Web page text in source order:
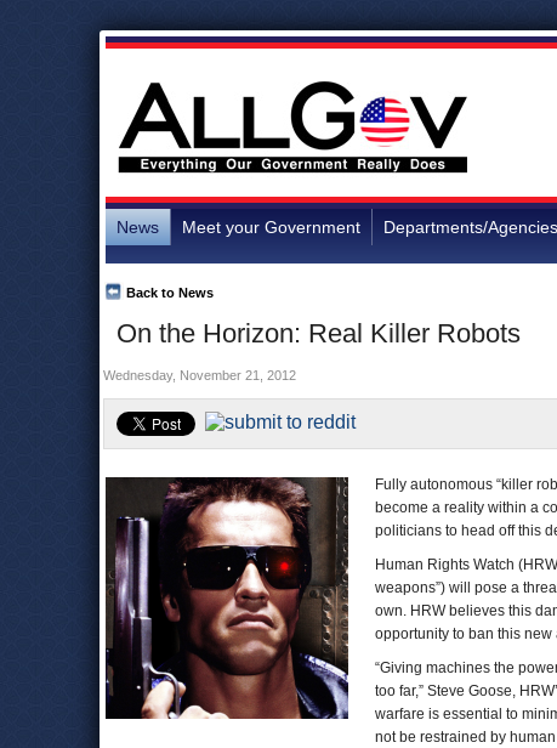
News Meet your Government Departments/Agencies
On the Horizon: Real Killer Robots
Back to News
Wednesday, November 21, 2012
Fully autonomous “killer
become a reality within a
politicians to head off this
Human Rights Watch
weapons”) will pose a
own. HRW believes this
opportunity to ban this
“Giving machines the
too far,” Steve Goose,
warfare is essential to
not be restrained by